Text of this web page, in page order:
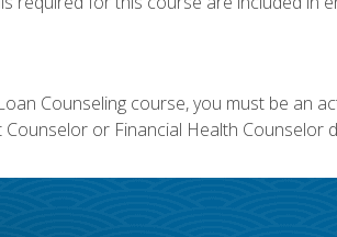
Counseling course, you must be an
or Financial Health Counselor